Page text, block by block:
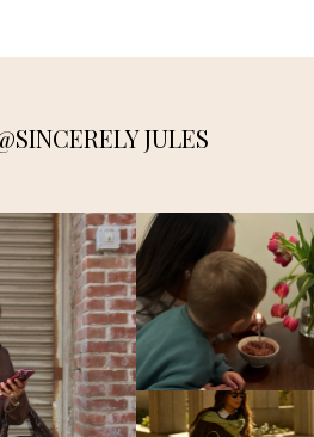
JULES